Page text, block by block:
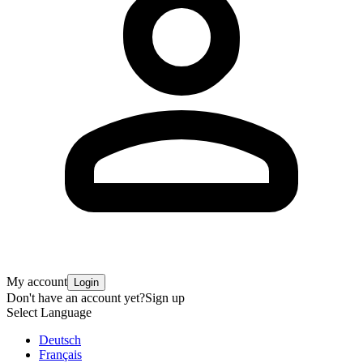
My account Login
Don't have an account yet?Sign up
Select Language
Deutsch
Français